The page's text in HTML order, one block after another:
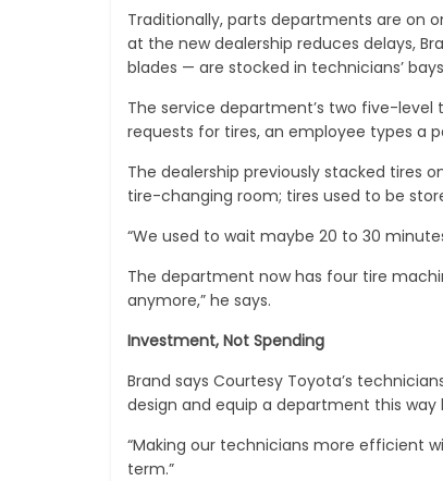
Traditionally, parts departments are on
at the new dealership reduces delays,
blades — are stocked in technicians’
The service department’s two five-level
requests for tires, an employee types a
The dealership previously stacked tires
tire-changing room; tires used to be
“We used to wait maybe 20 to 30
The department now has four tire
anymore,” he says.
Investment, Not Spending
Brand says Courtesy Toyota’s
design and equip a department this
“Making our technicians more efficient
term.”